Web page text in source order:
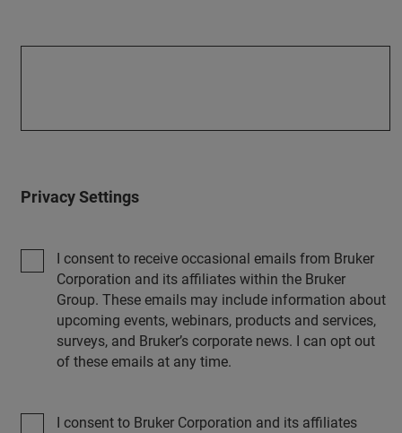
Privacy Settings
I consent to receive occasional emails from Bruker
Corporation and its affiliates within the Bruker
Group. These emails may include information about
upcoming events, webinars, products and services,
surveys, and Bruker’s corporate news. I can opt out
of these emails at any time.
I consent to Bruker Corporation and its affiliates